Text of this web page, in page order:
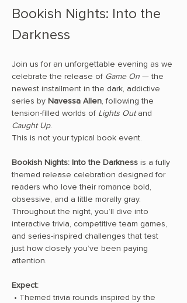
Bookish Nights: Into the
Darkness
Join us for an unforgettable evening as we
celebrate the release of Game On — the
newest installment in the dark, addictive
series by Navessa Allen, following the
tension-filled worlds of Lights Out and
Caught Up.
This is not your typical book event.
Bookish Nights: Into the Darkness is a fully
themed release celebration designed for
readers who love their romance bold,
obsessive, and a little morally gray.
Throughout the night, you’ll dive into
interactive trivia, competitive team games,
and series-inspired challenges that test
just how closely you’ve been paying
attention.
Expect: